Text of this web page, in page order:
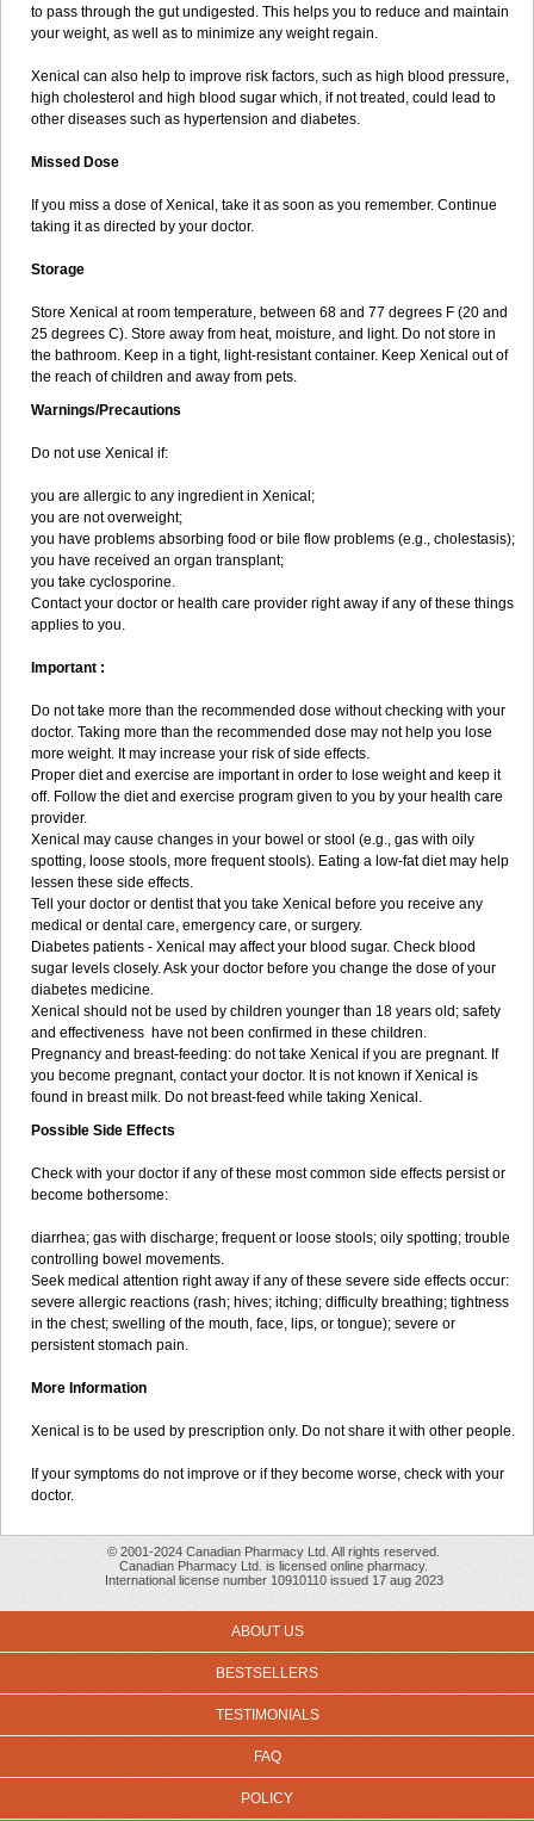
to pass through the gut undigested. This helps you to reduce and maintain
your weight, as well as to minimize any weight regain.
Xenical can also help to improve risk factors, such as high blood pressure,
high cholesterol and high blood sugar which, if not treated, could lead to
other diseases such as hypertension and diabetes.
Missed Dose
If you miss a dose of Xenical, take it as soon as you remember. Continue
taking it as directed by your doctor.
Storage
Store Xenical at room temperature, between 68 and 77 degrees F (20 and
25 degrees C). Store away from heat, moisture, and light. Do not store in
the bathroom. Keep in a tight, light-resistant container. Keep Xenical out of
the reach of children and away from pets.
Warnings/Precautions
Do not use Xenical if:
you are allergic to any ingredient in Xenical;
you are not overweight;
you have problems absorbing food or bile flow problems (e.g., cholestasis);
you have received an organ transplant;
you take cyclosporine.
Contact your doctor or health care provider right away if any of these things
applies to you.
Important :
Do not take more than the recommended dose without checking with your
doctor. Taking more than the recommended dose may not help you lose
more weight. It may increase your risk of side effects.
Proper diet and exercise are important in order to lose weight and keep it
off. Follow the diet and exercise program given to you by your health care
provider.
Xenical may cause changes in your bowel or stool (e.g., gas with oily
spotting, loose stools, more frequent stools). Eating a low-fat diet may help
lessen these side effects.
Tell your doctor or dentist that you take Xenical before you receive any
medical or dental care, emergency care, or surgery.
Diabetes patients - Xenical may affect your blood sugar. Check blood
sugar levels closely. Ask your doctor before you change the dose of your
diabetes medicine.
Xenical should not be used by children younger than 18 years old; safety
and effectiveness have not been confirmed in these children.
Pregnancy and breast-feeding: do not take Xenical if you are pregnant. If
you become pregnant, contact your doctor. It is not known if Xenical is
found in breast milk. Do not breast-feed while taking Xenical.
Possible Side Effects
Check with your doctor if any of these most common side effects persist or
become bothersome:
diarrhea; gas with discharge; frequent or loose stools; oily spotting; trouble
controlling bowel movements.
Seek medical attention right away if any of these severe side effects occur:
severe allergic reactions (rash; hives; itching; difficulty breathing; tightness
in the chest; swelling of the mouth, face, lips, or tongue); severe or
persistent stomach pain.
More Information
Xenical is to be used by prescription only. Do not share it with other people.
If your symptoms do not improve or if they become worse, check with your
doctor.
© 2001-2024 Canadian Pharmacy Ltd. All rights reserved.
Canadian Pharmacy Ltd. is licensed online pharmacy.
International license number 10910110 issued 17 aug 2023
ABOUT US
BESTSELLERS
TESTIMONIALS
FAQ
POLICY